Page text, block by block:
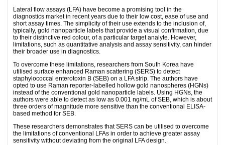
Lateral flow assays (LFA) have become a promising tool in the
diagnostics market in recent years due to their low cost, ease of use and
short assay times. The simplicity of their use extends to the inclusion of,
typically, gold nanoparticle labels that provide a visual confirmation, due
to their distinctive red colour, of a particular target analyte. However,
limitations, such as quantitative analysis and assay sensitivity, can hinder
their broader use in diagnostics.
To overcome these limitations, researchers from South Korea have
utilised surface enhanced Raman scattering (SERS) to detect
staphylococcal enterotoxin B (SEB) on a LFA strip. The authors have
opted to use Raman reporter-labelled hollow gold nanospheres (HGNs)
instead of the conventional gold nanoparticle labels. Using HGNs, the
authors were able to detect as low as 0.001 ng/mL of SEB, which is about
three orders of magnitude more sensitive than the conventional ELISA-
based method for SEB.
These researchers demonstrates that SERS can be utilised to overcome
the limitations of conventional LFAs in order to achieve greater assay
sensitivity without deviating from the original LFA design.